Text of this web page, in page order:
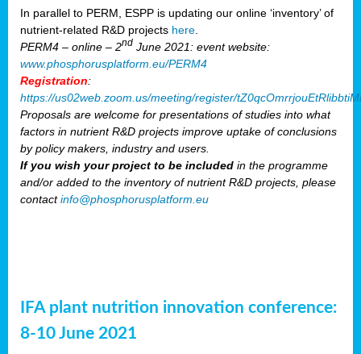
In parallel to PERM, ESPP is updating our online ‘inventory’ of
nutrient-related R&D projects here
PERM4 – online – 2nd June 2021: event website:
www.phosphorusplatform.eu/PERM4
Registration:
https://us02web.zoom.us/meeting/register/
Proposals are welcome for presentations of studies into what
factors in nutrient R&D projects improve uptake of conclusions
by policy makers, industry and users.
If you wish your project to be included in the programme
and/or added to the inventory of nutrient R&D projects, please
contactinfo@phosphorusplatform.eu
IFA plant nutrition innovation conference:
8-10 June 2021